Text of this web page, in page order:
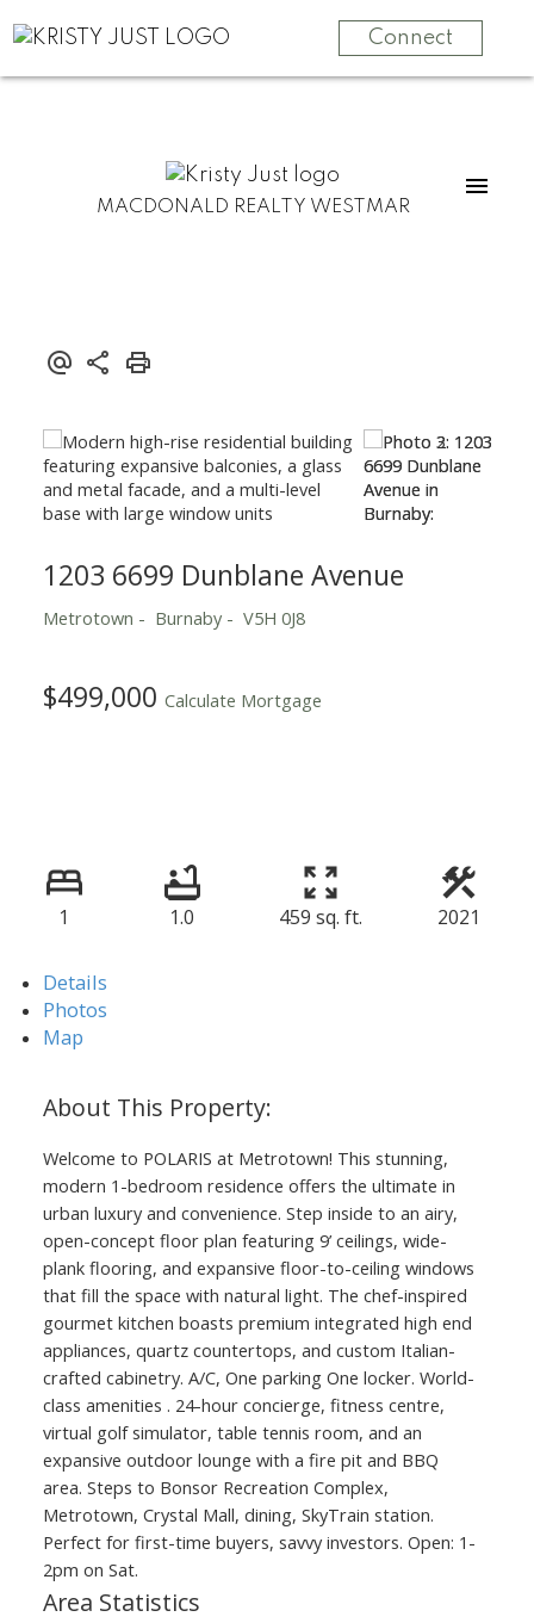
Connect
MACDONALD REALTY WESTMAR
1203 6699 Dunblane Avenue
Metrotown Burnaby V5H 0J8
$499,000 Calculate Mortgage
1 1.0 459 sq. ft. 2021
Details
Photos
Map
Welcome to POLARIS at Metrotown! This stunning,
modern 1-bedroom residence offers the ultimate in
urban luxury and convenience. Step inside to an airy,
open-concept floor plan featuring 9’ ceilings, wide-
plank flooring, and expansive floor-to-ceiling windows
that fill the space with natural light. The chef-inspired
gourmet kitchen boasts premium integrated high end
appliances, quartz countertops, and custom Italian-
crafted cabinetry. A/C, One parking One locker. World-
class amenities . 24-hour concierge, fitness centre,
virtual golf simulator, table tennis room, and an
expansive outdoor lounge with a fire pit and BBQ
area. Steps to Bonsor Recreation Complex,
Metrotown, Crystal Mall, dining, SkyTrain station.
Perfect for first-time buyers, savvy investors. Open: 1-
2pm on Sat.
Area Statistics